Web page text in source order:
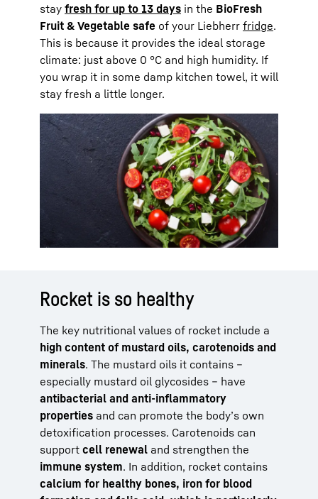
stay fresh for up to 13 days in the BioFresh
Fruit & Vegetable safe of your Liebherr fridge.
This is because it provides the ideal storage
climate: just above 0 °C and high humidity. If
you wrap it in some damp kitchen towel, it will
stay fresh a little longer.
Rocket is so healthy
The key nutritional values of rocket include a
high content of mustard oils, carotenoids and
minerals. The mustard oils it contains –
especially mustard oil glycosides – have
antibacterial and anti-inflammatory
properties and can promote the body’s own
detoxification processes. Carotenoids can
support cell renewal and strengthen the
immune system. In addition, rocket contains
calcium for healthy bones, iron for blood